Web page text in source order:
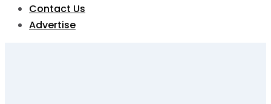
Contact Us
Advertise